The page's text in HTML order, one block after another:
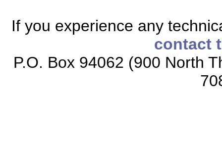
If you experience any
contact
P.O. Box 94062 (900 North